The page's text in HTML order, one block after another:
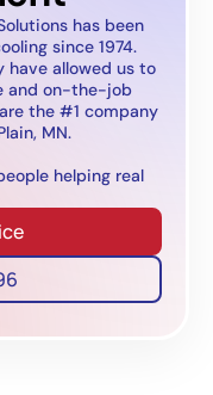
has been
since 1974.
have allowed us to
and on-the-job
the #1 company
MN.
helping real